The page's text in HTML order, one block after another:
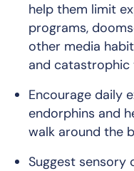
help them limit
programs,
other media
and catastrophic
Encourage daily
endorphins and
walk around the
Suggest sensory